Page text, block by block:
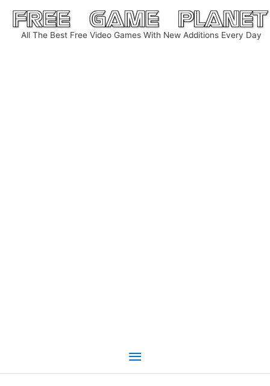
Skip
content
All The Best Free Video Games With New Additions Every Day
Main